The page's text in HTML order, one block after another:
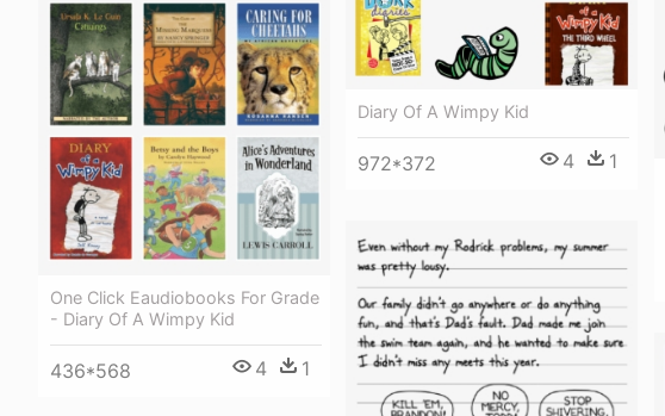
One Click Eaudiobooks For Grade
- Diary Of A Wimpy Kid
436*568 4 1
Diary Of A Wimpy Kid
972*372 4 1